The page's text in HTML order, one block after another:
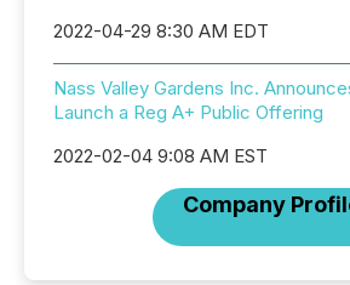
2022-04-29 8:30 AM EDT
Nass Valley Gardens Inc.
Launch a Reg A+ Public Offering
2022-02-04 9:08 AM EST
Company